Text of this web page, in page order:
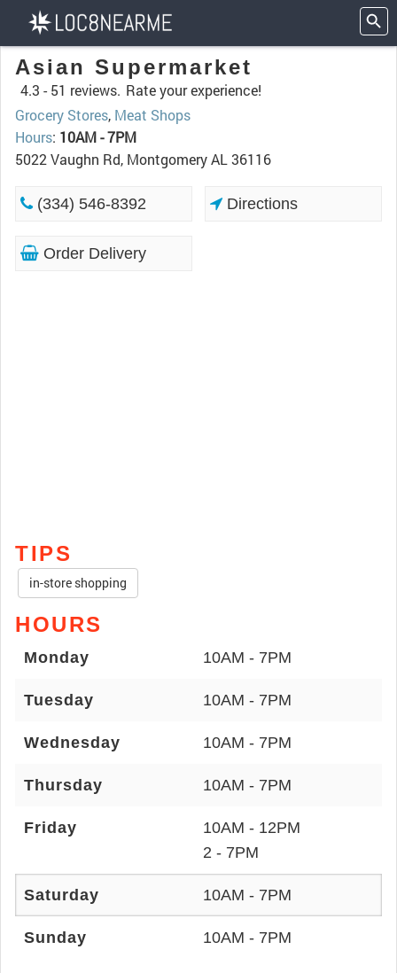
Asian Supermarket
4.3 - 51 reviews. Rate your experience!
Grocery Stores, Meat Shops
Hours: 10AM - 7PM
5022 Vaughn Rd, Montgomery AL 36116
(334) 546-8392 Directions
Order Delivery
TIPS
in-store shopping
HOURS
Monday 10AM - 7PM
Tuesday 10AM - 7PM
Wednesday 10AM - 7PM
Thursday 10AM - 7PM
Friday
10AM - 12PM
2 - 7PM
Saturday 10AM - 7PM
Sunday 10AM - 7PM